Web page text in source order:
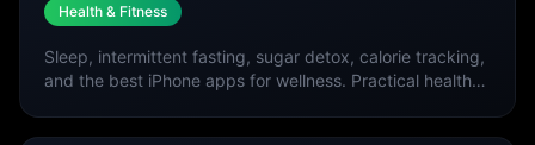
Health & Fitness
Sleep, intermittent fasting, sugar detox, calorie tracking,
and the best iPhone apps for wellness. Practical health